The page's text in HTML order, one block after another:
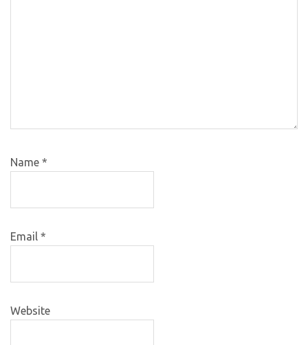
Name *
Email *
Website